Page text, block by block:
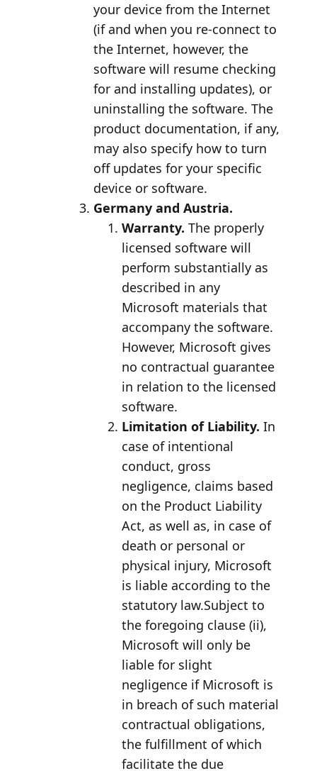
your device from the Internet
(if and when you re-connect to
the Internet, however, the
software will resume checking
for and installing updates), or
uninstalling the software. The
product documentation, if any,
may also specify how to turn
off updates for your specific
device or software.
Germany and Austria.
Warranty. The properly
licensed software will
perform substantially as
described in any
Microsoft materials that
accompany the software.
However, Microsoft gives
no contractual guarantee
in relation to the licensed
software.
Limitation of Liability. In
case of intentional
conduct, gross
negligence, claims based
on the Product Liability
Act, as well as, in case of
death or personal or
physical injury, Microsoft
is liable according to the
statutory law.Subject to
the foregoing clause (ii),
Microsoft will only be
liable for slight
negligence if Microsoft is
in breach of such material
contractual obligations,
the fulfillment of which
facilitate the due